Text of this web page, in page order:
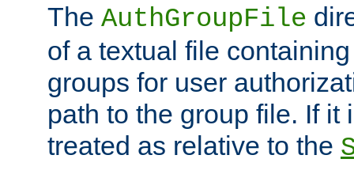
The AuthGroupFile
of a textual file
groups for user
path to the group file. If it
treated as relative to the